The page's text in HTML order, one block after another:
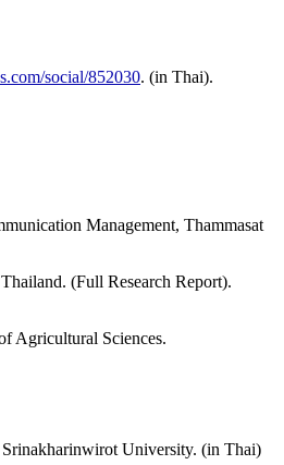
social/852030. (in Thai).
Management, Thammasat
(Full Research Report).
Agricultural Sciences.
Srinakharinwirot University. (in Thai)